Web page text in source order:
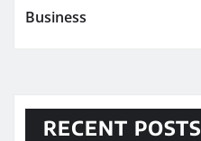
Business
RECENT POSTS